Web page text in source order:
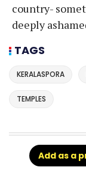
country-
deeply
TAGS
KERALASPORA
TEMPLES
Add as a